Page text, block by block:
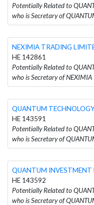
Potentially Related to
who is Secretary of
NEXIMIA TRADING
HE 142861
Potentially Related to
who is Secretary of NEXIMIA
QUANTUM
HE 143591
Potentially Related to
who is Secretary of
QUANTUM INVESTMENT
HE 143592
Potentially Related to
who is Secretary of